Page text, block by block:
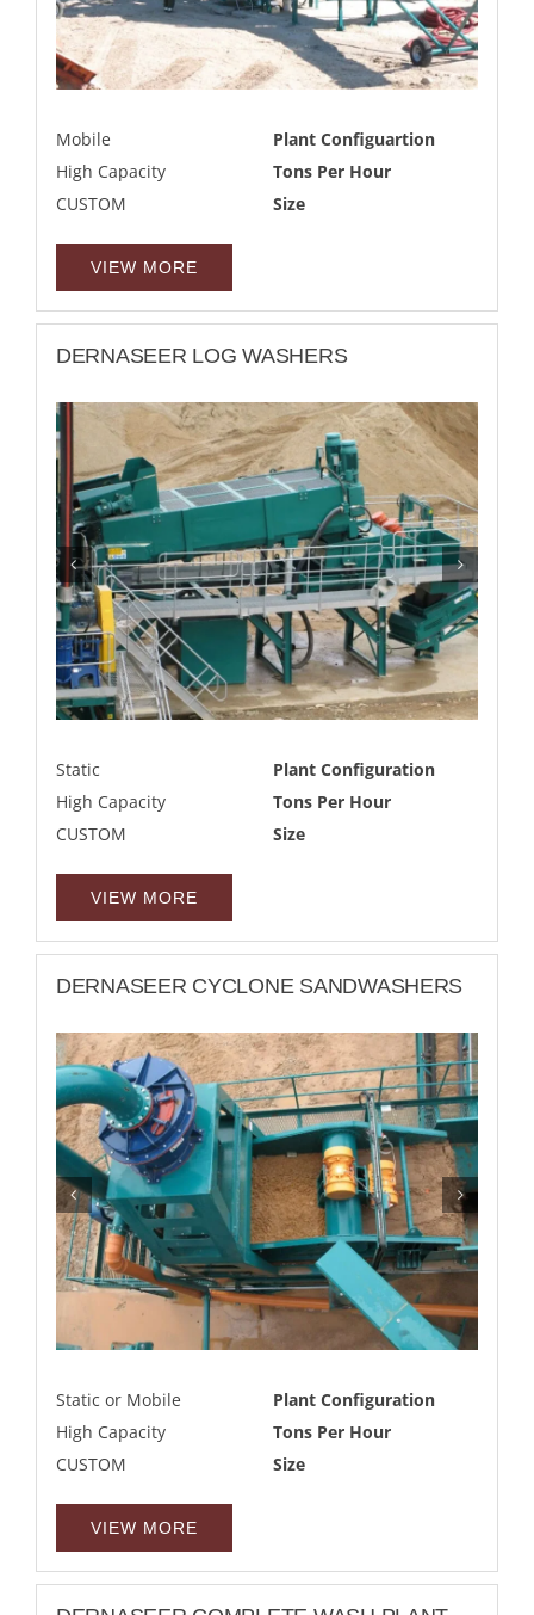
Mobile
High Capacity
CUSTOM
Plant Configuartion
Tons Per Hour
Size
VIEW MORE
DERNASEER LOG WASHERS
Static
High Capacity
CUSTOM
Plant Configuration
Tons Per Hour
Size
VIEW MORE
DERNASEER CYCLONE SANDWASHERS
Static or Mobile
High Capacity
CUSTOM
Plant Configuration
Tons Per Hour
Size
VIEW MORE